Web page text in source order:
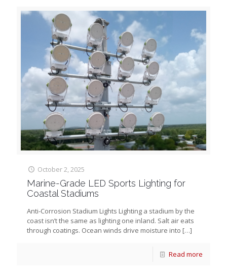
October 2, 2025
Marine-Grade LED Sports Lighting for
Coastal Stadiums
Anti-Corrosion Stadium Lights Lighting a stadium by the
coast isn’t the same as lighting one inland. Salt air eats
through coatings. Ocean winds drive moisture into […]
Read more